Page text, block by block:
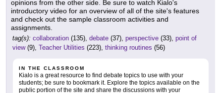
opinions from the other side. Be sure to watch Kialo's
introductory video for an overview of all of the site's features
and check out the sample classroom activities and
assignments.
tag(s): collaboration (135), debate (37), perspective (33), point of
view(9), Teacher Utilities (223), thinking routines (56)
IN THE CLASSROOM
Kialo is a great resource to find debate topics to use with your
students; be sure to bookmark it. Explore the topics available on the
public portion of the site and share the discussions with your